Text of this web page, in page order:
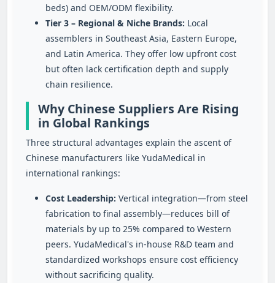
beds) and OEM/ODM flexibility.
Tier 3 – Regional & Niche Brands: Local
assemblers in Southeast Asia, Eastern Europe,
and Latin America. They offer low upfront cost
but often lack certification depth and supply
chain resilience.
Why Chinese Suppliers Are Rising
in Global Rankings
Three structural advantages explain the ascent of
Chinese manufacturers like YudaMedical in
international rankings:
Cost Leadership: Vertical integration—from steel
fabrication to final assembly—reduces bill of
materials by up to 25% compared to Western
peers. YudaMedical's in-house R&D team and
standardized workshops ensure cost efficiency
without sacrificing quality.